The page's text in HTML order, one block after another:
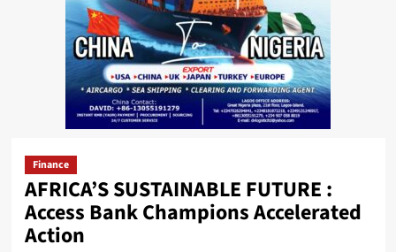
Finance
AFRICA’S SUSTAINABLE FUTURE :
Access Bank Champions Accelerated
Action